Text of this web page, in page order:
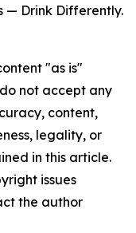
— Drink Differently.
"as is"
not accept any
content,
legality, or
in this article.
issues
the author